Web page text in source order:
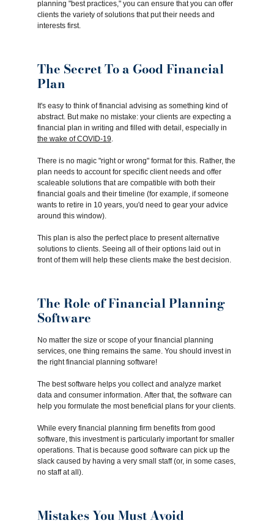
planning "best practices," you can ensure that you can offer
clients the variety of solutions that put their needs and
interests first.
The Secret To a Good Financial
Plan
It's easy to think of financial advising as something kind of
abstract. But make no mistake: your clients are expecting a
financial plan in writing and filled with detail, especially in
the wake of COVID-19.
There is no magic "right or wrong" format for this. Rather, the
plan needs to account for specific client needs and offer
scaleable solutions that are compatible with both their
financial goals and their timeline (for example, if someone
wants to retire in 10 years, you'd need to gear your advice
around this window).
This plan is also the perfect place to present alternative
solutions to clients. Seeing all of their options laid out in
front of them will help these clients make the best decision.
The Role of Financial Planning
Software
No matter the size or scope of your financial planning
services, one thing remains the same. You should invest in
the right financial planning software!
The best software helps you collect and analyze market
data and consumer information. After that, the software can
help you formulate the most beneficial plans for your clients.
While every financial planning firm benefits from good
software, this investment is particularly important for smaller
operations. That is because good software can pick up the
slack caused by having a very small staff (or, in some cases,
no staff at all).
Mistakes You Must Avoid